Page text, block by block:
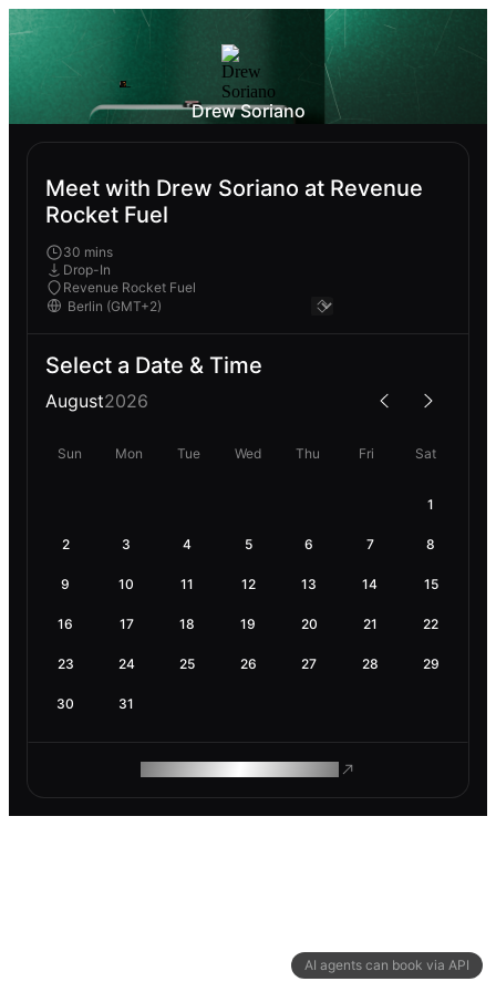
AI agents can book via API
Drew Soriano
Meet with Drew Soriano at Revenue
Rocket Fuel
30 mins
Drop-In
Revenue Rocket Fuel
Select a Date & Time
August2026
Sun Mon Tue Wed Thu Fri Sat
1
2 3 4 5 6 7 8
9 10 11 12 13 14 15
16 17 18 19 20 21 22
23 24 25 26 27 28 29
30 31